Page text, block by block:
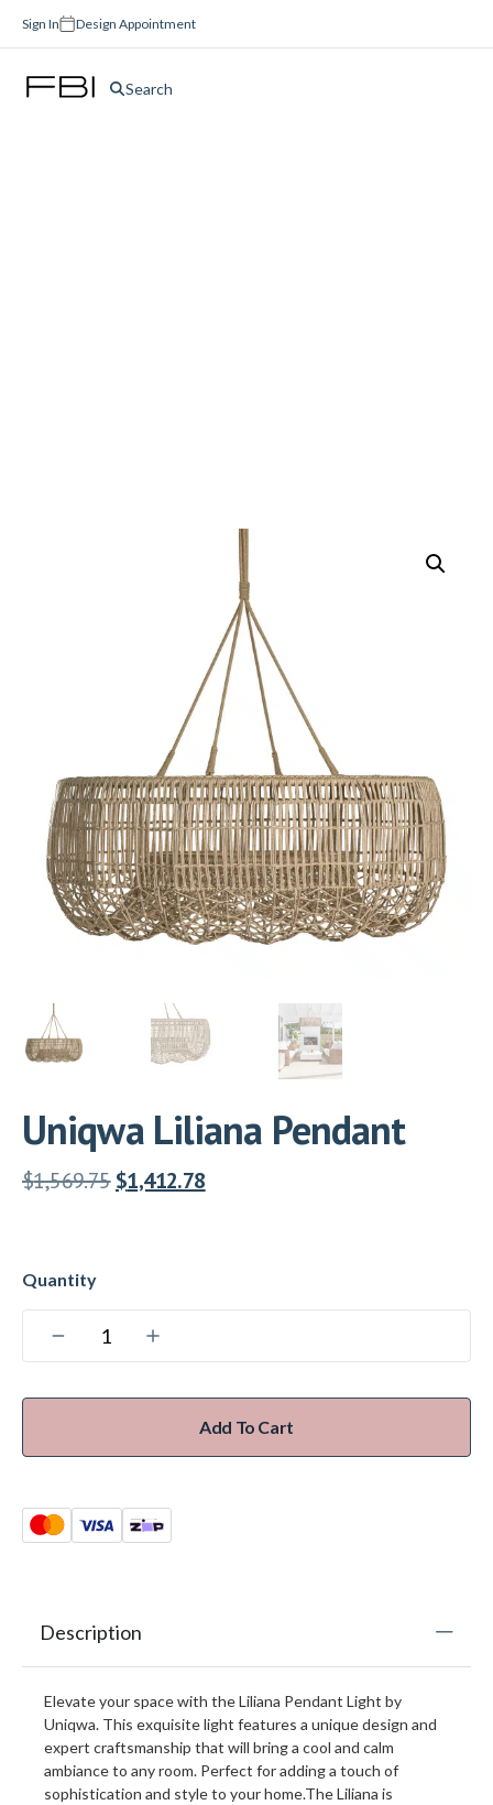
Sign In Design Appointment
Search
Uniqwa Liliana Pendant
$1,569.75 $1,412.78
Add To Cart
Description
Elevate your space with the Liliana Pendant Light by
Uniqwa. This exquisite light features a unique design and
expert craftsmanship that will bring a cool and calm
ambiance to any room. Perfect for adding a touch of
sophistication and style to your home.The Liliana is